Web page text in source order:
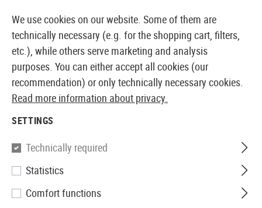
EUROPEAN AIRSOFT SHOP & WHOLESALER
Ares
Magazin MP5 Midcap 95rds
We use cookies on our website. Some of them are
technically necessary (e.g. for the shopping cart, filters,
etc.), while others serve marketing and analysis
purposes. You can either accept all cookies (our
recommendation) or only technically necessary cookies.
Read more information about privacy.
SETTINGS
Technically required
Statistics
Comfort functions